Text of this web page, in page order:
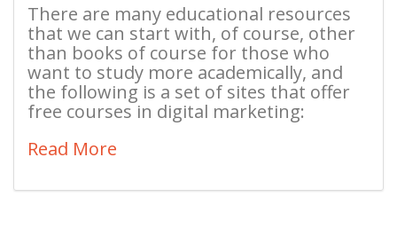
There are many educational resources
that we can start with, of course, other
than books of course for those who
want to study more academically, and
the following is a set of sites that offer
free courses in digital marketing:
Read More